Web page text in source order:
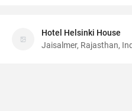
Hotel Helsinki House
Jaisalmer, Rajasthan,